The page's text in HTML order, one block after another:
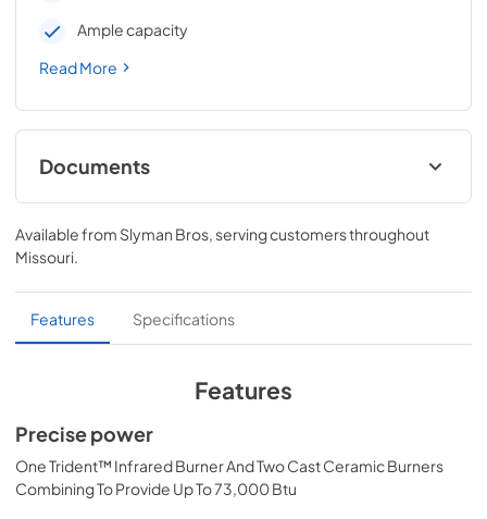
Ample capacity
Read More
Documents
Pro Models Care & Use Manual
View|Download
Lynx Island Adaptor Kit Assembly
Instructions (LIAK30, LIAK36, LIAK42,
PDF,261.86 KB
PRONGK1 / PROLPK1 Conversion Kit
Installation Guide
Available from Slyman Bros , serving customers throughout
Missouri
Features Specifications
Features
Precise power
One Trident™ Infrared Burner And Two Cast Ceramic Burners
Combining To Provide Up To 73,000 Btu